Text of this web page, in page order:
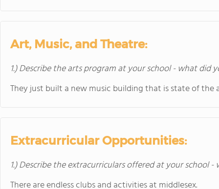
Art, Music, and Theatre:
1.) Describe the arts program at your school - what did
They just built a new music building that is state of the
Extracurricular Opportunities:
1.) Describe the extracurriculars offered at your school
There are endless clubs and activities at middlesex.